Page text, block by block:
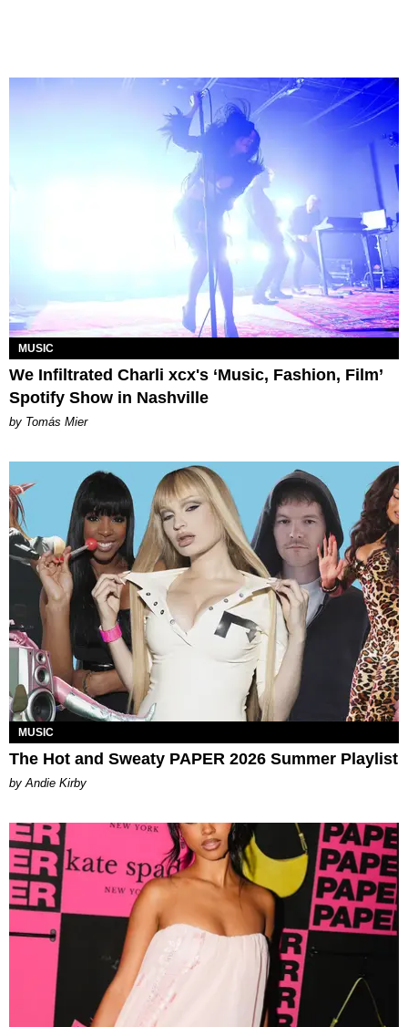
MUSIC
We Infiltrated Charli xcx's ‘Music, Fashion, Film’
Spotify Show in Nashville
by Tomás Mier
MUSIC
The Hot and Sweaty PAPER 2026 Summer Playlist
by Andie Kirby